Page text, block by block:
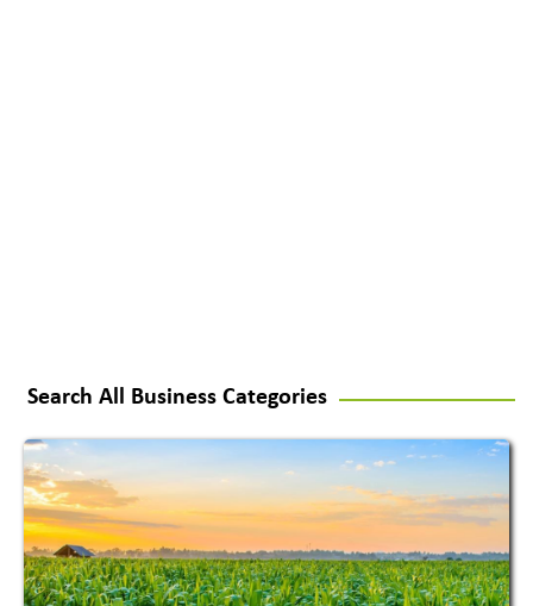
Search All Business Categories